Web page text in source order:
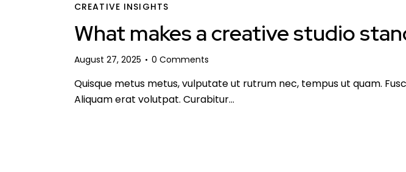
CREATIVE INSIGHTS
What makes a creative studio
August 27, 2025 0 Comments
Quisque metus metus, vulputate ut rutrum nec, tempus ut quam.
Aliquam erat volutpat. Curabitur…